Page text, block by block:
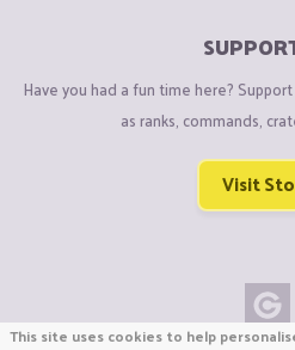
Have you had a fun time here?
as ranks, commands,
Visit
This site uses cookies to help